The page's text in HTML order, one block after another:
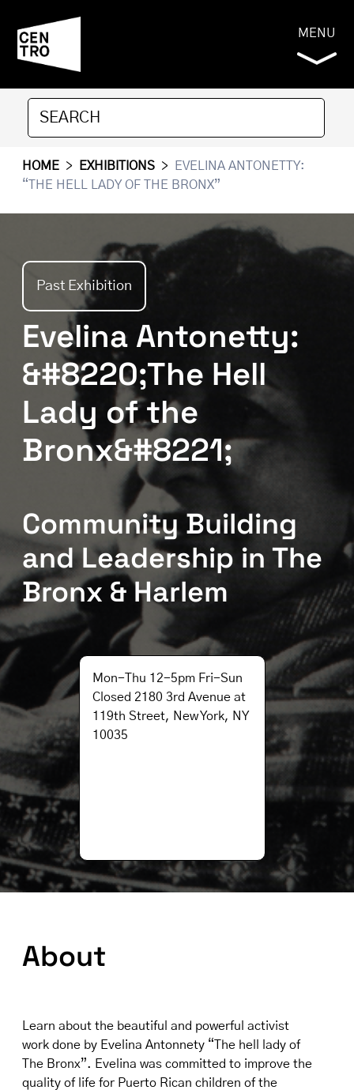
MENU
HOME > EXHIBITIONS >
EVELINA ANTONETTY:
“THE HELL LADY OF THE BRONX”
Past Exhibition
Evelina Antonetty:
&#8220;The Hell
Lady of the
Bronx&#8221;
Community Building
and Leadership in The
Bronx & Harlem
Mon-Thu 12-5pm Fri-Sun
Closed 2180 3rd Avenue at
119th Street, New York, NY
10035
About
Learn about the beautiful and powerful activist
work done by Evelina Antonnety “The hell lady of
The Bronx”. Evelina was committed to improve the
quality of life for Puerto Rican children of the